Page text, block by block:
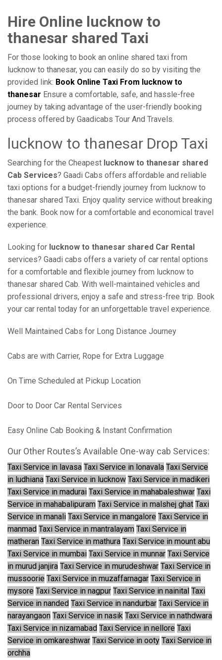
Hire Online lucknow to
thanesar shared Taxi
For those looking to book an online shared taxi from
lucknow to thanesar, you can easily do so by visiting the
provided link: Book Online Taxi From lucknow to
thanesar Ensure a comfortable, safe, and hassle-free
journey by taking advantage of the user-friendly booking
process offered by Gaadicabs Tour And Travels.
lucknow to thanesar Drop Taxi
Searching for the Cheapest lucknow to thanesar shared
Cab Services? Gaadi Cabs offers affordable and reliable
taxi options for a budget-friendly journey from lucknow to
thanesar shared Taxi. Enjoy quality service without breaking
the bank. Book now for a comfortable and economical travel
experience.
Looking for lucknow to thanesar shared Car Rental
services? Gaadi cabs offers a variety of car rental options
for a comfortable and flexible journey from lucknow to
thanesar shared Cab. With well-maintained vehicles and
professional drivers, enjoy a safe and stress-free trip. Book
your car rental today for an unforgettable travel experience.
Well Maintained Cabs for Long Distance Journey
Cabs are with Carrier, Rope for Extra Luggage
On Time Scheduled at Pickup Location
Door to Door Car Rental Services
Easy Online Cab Booking & Instant Confirmation
Our Other Routes’s Available One-way cab Services:
Taxi Service in lavasa Taxi Service in lonavala Taxi Service
in ludhiana Taxi Service in lucknow Taxi Service in madikeri
Taxi Service in madurai Taxi Service in mahabaleshwar Taxi
Service in mahabalipuram Taxi Service in malshej ghat Taxi
Service in manali Taxi Service in mangalore Taxi Service in
manmad Taxi Service in mantralayam Taxi Service in
matheran Taxi Service in mathura Taxi Service in mount abu
Taxi Service in mumbai Taxi Service in munnar Taxi Service
in murud janjira Taxi Service in murudeshwar Taxi Service in
mussoorie Taxi Service in muzaffarnagar Taxi Service in
mysore Taxi Service in nagpur Taxi Service in nainital Taxi
Service in nanded Taxi Service in nandurbar Taxi Service in
narayangaon Taxi Service in nasik Taxi Service in nathdwara
Taxi Service in nizamabad Taxi Service in nellore Taxi
Service in omkareshwar Taxi Service in ooty Taxi Service in
orchha